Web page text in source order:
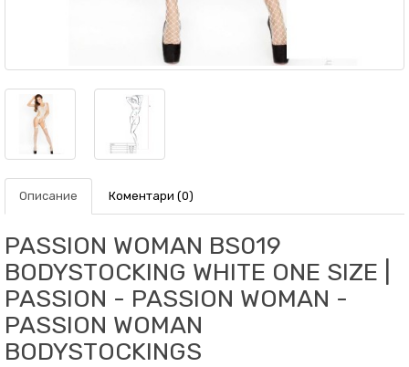
Описание Коментари (0)
PASSION WOMAN BS019
BODYSTOCKING WHITE ONE SIZE |
PASSION - PASSION WOMAN -
PASSION WOMAN
BODYSTOCKINGS